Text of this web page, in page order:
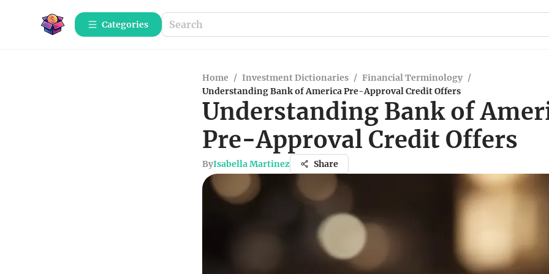
Categories
Home / Investment Dictionaries / Financial Terminology /
Understanding Bank of America Pre-Approval Credit Offers
Understanding Bank of
Pre-Approval Credit Offers
ByIsabella Martinez Share